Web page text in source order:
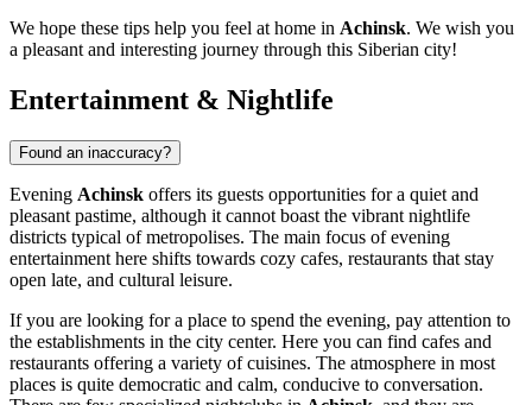
We hope these tips help you feel at home in Achinsk. We wish you
a pleasant and interesting journey through this Siberian city!
Entertainment & Nightlife
Found an inaccuracy?
Evening Achinsk offers its guests opportunities for a quiet and
pleasant pastime, although it cannot boast the vibrant nightlife
districts typical of metropolises. The main focus of evening
entertainment here shifts towards cozy cafes, restaurants that stay
open late, and cultural leisure.
If you are looking for a place to spend the evening, pay attention to
the establishments in the city center. Here you can find cafes and
restaurants offering a variety of cuisines. The atmosphere in most
places is quite democratic and calm, conducive to conversation.